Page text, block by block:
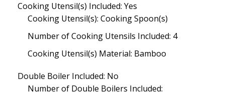
Cooking Utensil(s) Included: Yes
Cooking Utensil(s): Cooking Spoon(s)
Number of Cooking Utensils Included: 4
Cooking Utensil(s) Material: Bamboo
Double Boiler Included: No
Number of Double Boilers Included: